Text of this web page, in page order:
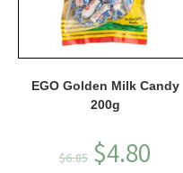
EGO Golden Milk Candy
200g
$6.85 $4.80